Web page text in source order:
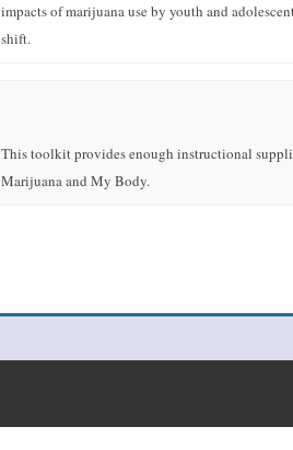
impacts of marijuana use by youth and
shift.
This toolkit provides enough instructional
Marijuana and My Body.